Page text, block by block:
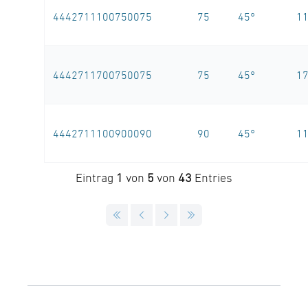
4442711100750075 75 45° 11
4442711700750075 75 45° 17
4442711100900090 90 45° 11
Eintrag 1 von 5 von 43 Entries